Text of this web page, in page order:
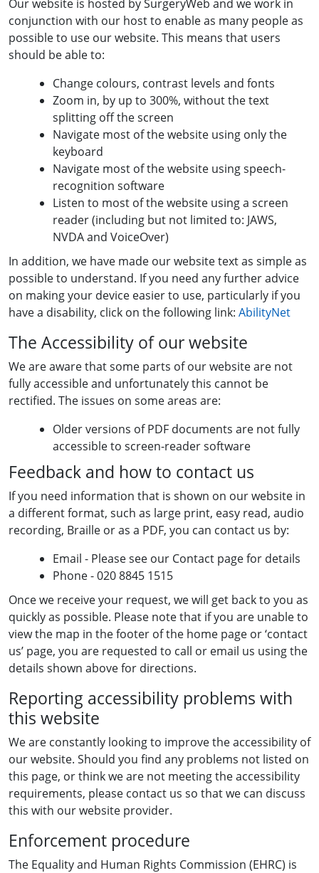
Our website is hosted by SurgeryWeb and we work in
conjunction with our host to enable as many people as
possible to use our website. This means that users
should be able to:
Change colours, contrast levels and fonts
Zoom in, by up to 300%, without the text
splitting off the screen
Navigate most of the website using only the
keyboard
Navigate most of the website using speech-
recognition software
Listen to most of the website using a screen
reader (including but not limited to: JAWS,
NVDA and VoiceOver)
In addition, we have made our website text as simple as
possible to understand. If you need any further advice
on making your device easier to use, particularly if you
have a disability, click on the following link: AbilityNet
The Accessibility of our website
We are aware that some parts of our website are not
fully accessible and unfortunately this cannot be
rectified. The issues on some areas are:
Older versions of PDF documents are not fully
accessible to screen-reader software
Feedback and how to contact us
If you need information that is shown on our website in
a different format, such as large print, easy read, audio
recording, Braille or as a PDF, you can contact us by:
Email - Please see our Contact page for details
Phone - 020 8845 1515
Once we receive your request, we will get back to you as
quickly as possible. Please note that if you are unable to
view the map in the footer of the home page or ‘contact
us’ page, you are requested to call or email us using the
details shown above for directions.
Reporting accessibility problems with
this website
We are constantly looking to improve the accessibility of
our website. Should you find any problems not listed on
this page, or think we are not meeting the accessibility
requirements, please contact us so that we can discuss
this with our website provider.
Enforcement procedure
The Equality and Human Rights Commission (EHRC) is